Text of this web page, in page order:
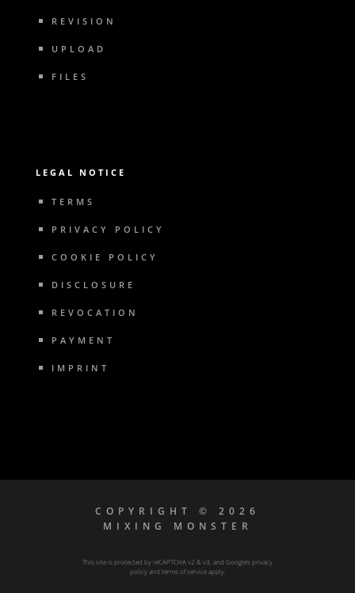
REVISION
UPLOAD
FILES
LEGAL NOTICE
TERMS
PRIVACY POLICY
COOKIE POLICY
DISCLOSURE
REVOCATION
PAYMENT
IMPRINT
COPYRIGHT © 2026
MIXING MONSTER
This site is protected by reCAPTCHA v2 & v3, and Google’sprivacy
policyand terms of serviceapply.